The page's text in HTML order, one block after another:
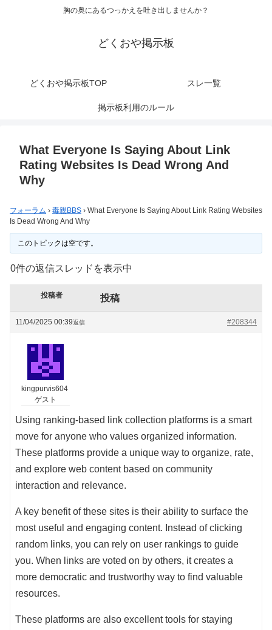
胸の奥にあるつっかえを吐き出しませんか？
どくおや掲示板
どくおや掲示板TOP スレ一覧
掲示板利用のルール
What Everyone Is Saying About Link
Rating Websites Is Dead Wrong And
Why
フォーラム › 毒親BBS › What Everyone Is Saying About Link Rating Websites
Is Dead Wrong And Why
このトピックは空です。
0件の返信スレッドを表示中
投稿者 投稿
11/04/2025 00:39 #208344
返信
kingpurvis604
ゲスト
Using ranking-based link collection platforms is a smart
move for anyone who values organized information.
These platforms provide a unique way to organize, rate,
and explore web content based on community
interaction and relevance.
A key benefit of these sites is their ability to surface the
most useful and engaging content. Instead of clicking
random links, you can rely on user rankings to guide
you. When links are voted on by others, it creates a
more democratic and trustworthy way to find valuable
resources.
These platforms are also excellent tools for staying